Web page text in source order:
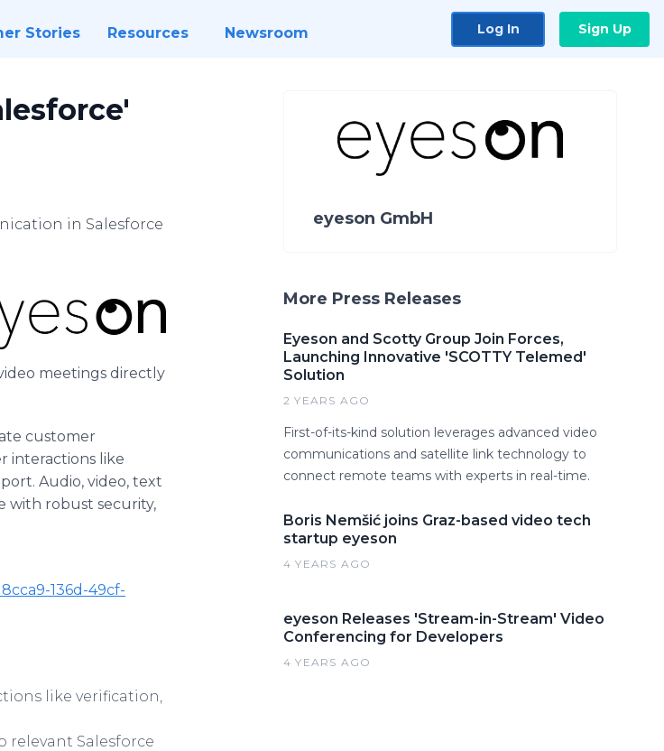
Stories Resources Newsroom Log In Sign Up
in Salesforce
meetings directly
customer
interactions like
Audio, video, text
with robust security,
136d-49cf-
like verification,
relevant Salesforce
eyeson GmbH
More Press Releases
Eyeson and Scotty Group Join Forces,
Launching Innovative 'SCOTTY Telemed'
Solution
2 YEARS AGO
First-of-its-kind solution leverages advanced video
communications and satellite link technology to
connect remote teams with experts in real-time.
Boris Nemšić joins Graz-based video tech
startup eyeson
4 YEARS AGO
eyeson Releases 'Stream-in-Stream' Video
Conferencing for Developers
4 YEARS AGO